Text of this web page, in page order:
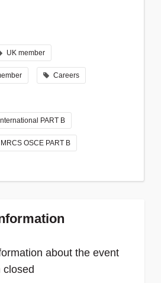
UK member
Careers
PART B
OSCE PART B
about the event
closed